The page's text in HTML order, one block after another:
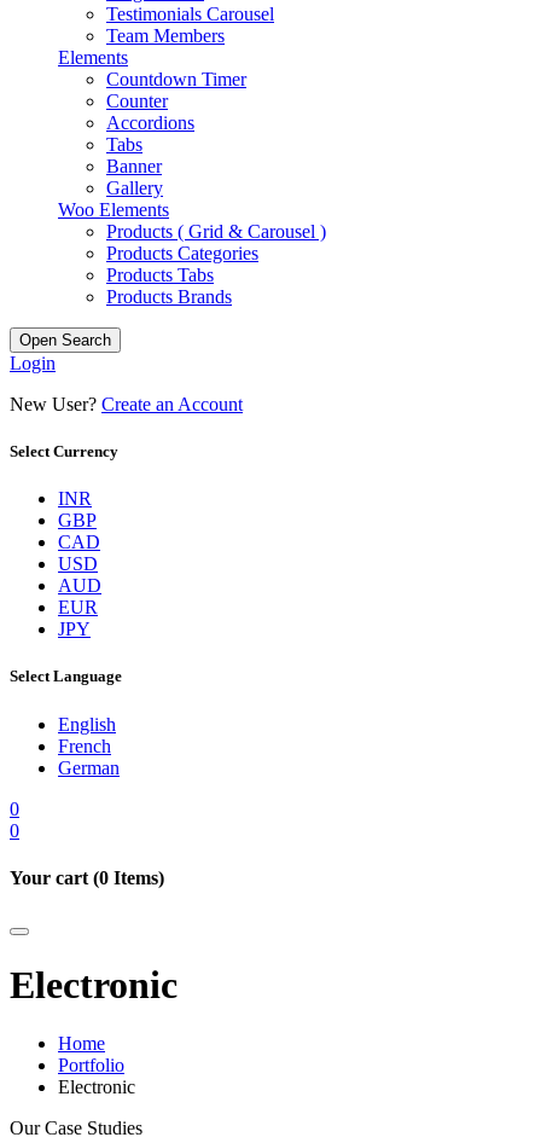
Testimonials Carousel
Team Members
Elements
Countdown Timer
Counter
Accordions
Tabs
Banner
Gallery
Woo Elements
Products ( Grid & Carousel )
Products Categories
Products Tabs
Products Brands
Open Search
Login
New User? Create an Account
Select Currency
INR
GBP
CAD
USD
AUD
EUR
JPY
Select Language
English
French
German
0
0
Your cart (0 Items)
Electronic
Home
Portfolio
Electronic
Our Case Studies